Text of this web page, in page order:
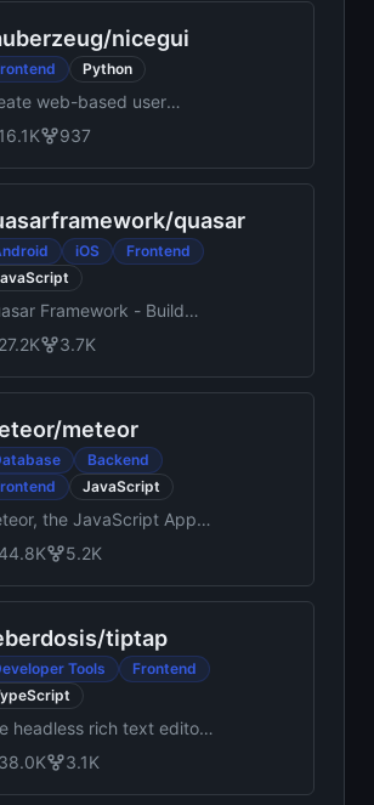
/nicegui
Python
web-based user
with Python. The
way.
16.1K 937
/quasar
iOS
Frontend
Framework - Build
performance VueJS user
in record time
27.2K 3.7K
/meteor
Backend
JavaScript
the JavaScript App
44.8K 5.2K
/tiptap
Tools
Frontend
headless rich text editor
for web artisans.
38.0K 3.1K